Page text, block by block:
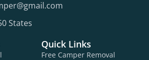
States
Quick Links
Free Camper Removal